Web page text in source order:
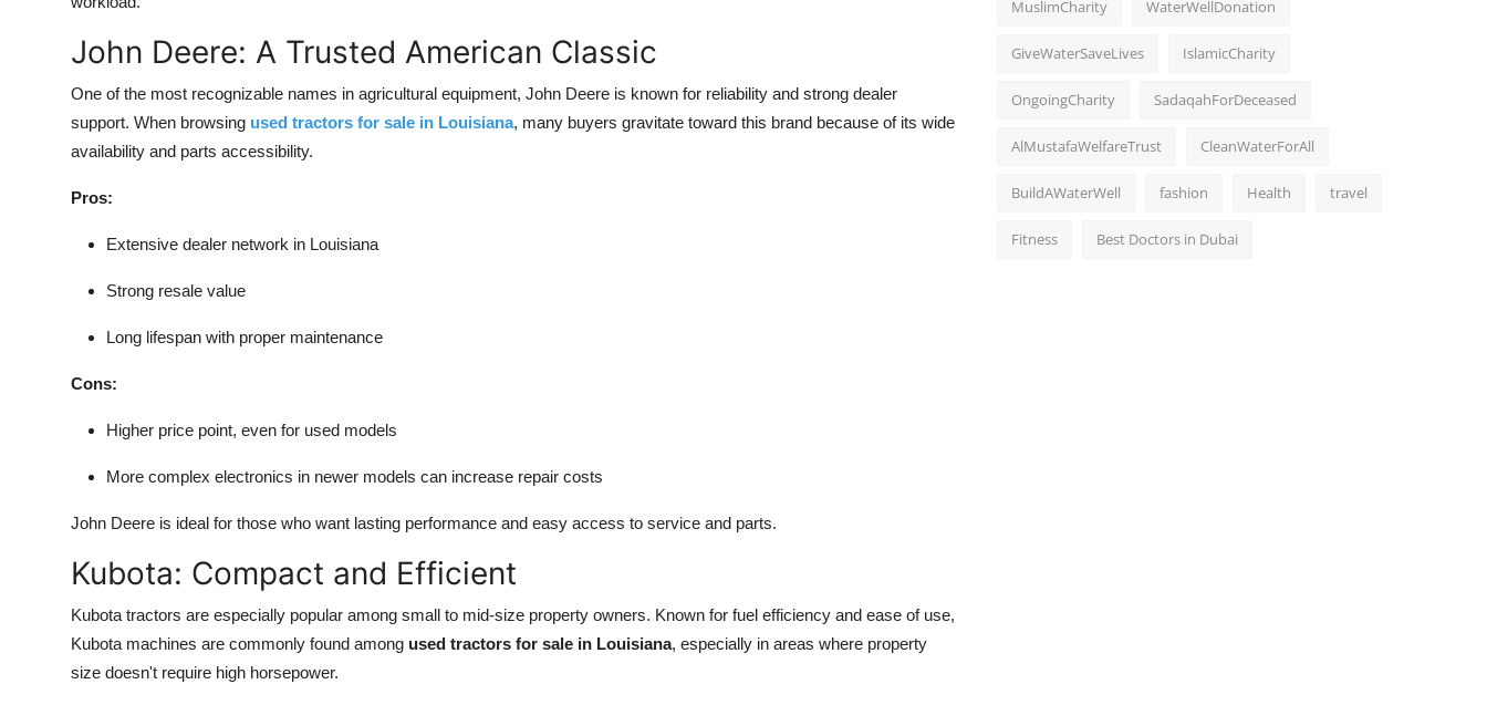
John Deere: A Trusted American Classic
One of the most recognizable names in agricultural equipment, John Deere is known for reliability and strong dealer
support. When browsing used tractors for sale in Louisiana, many buyers gravitate toward this brand because of its wide
availability and parts accessibility.
Pros:
Extensive dealer network in Louisiana
Strong resale value
Long lifespan with proper maintenance
Cons:
Higher price point, even for used models
More complex electronics in newer models can increase repair costs
John Deere is ideal for those who want lasting performance and easy access to service and parts.
Kubota: Compact and Efficient
Kubota tractors are especially popular among small to mid-size property owners. Known for fuel efficiency and ease of use,
Kubota machines are commonly found among used tractors for sale in Louisiana, especially in areas where property
size doesn't require high horsepower.
MuslimCharity WaterWellDonation
GiveWaterSaveLives IslamicCharity
OngoingCharity SadaqahForDeceased
AlMustafaWelfareTrust CleanWaterForAll
BuildAWaterWell fashion Health travel
Fitness Best Doctors in Dubai